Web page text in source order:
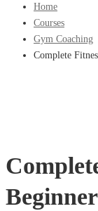
Home
Courses
Gym Coaching
Complete